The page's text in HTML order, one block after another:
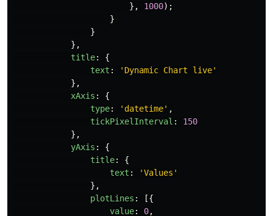
},
1000);
}
}
},
title:
{
text : ' Dynamic Chart live'
},
xAxis :
{
type: ' datetime' ,
tickPixelInterval :
150
},
yAxis :
{
title:
{
text : 'Values '
},
plotLines :
[{
value: 0,